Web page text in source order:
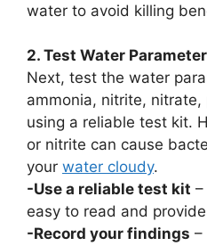
water to avoid killing
2. Test Water
Next, test the water
ammonia, nitrite, nitrate,
using a reliable test kit.
or nitrite can cause
your water cloudy.
-Use a reliable test kit –
easy to read and
-Record your findings –